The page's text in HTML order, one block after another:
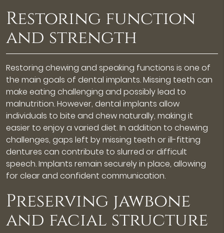
Restoring function
and strength
Restoring chewing and speaking functions is one of
the main goals of dental implants. Missing teeth can
make eating challenging and possibly lead to
malnutrition. However, dental implants allow
individuals to bite and chew naturally, making it
easier to enjoy a varied diet. In addition to chewing
challenges, gaps left by missing teeth or ill-fitting
dentures can contribute to slurred or difficult
speech. Implants remain securely in place, allowing
for clear and confident communication.
Preserving jawbone
and facial structure